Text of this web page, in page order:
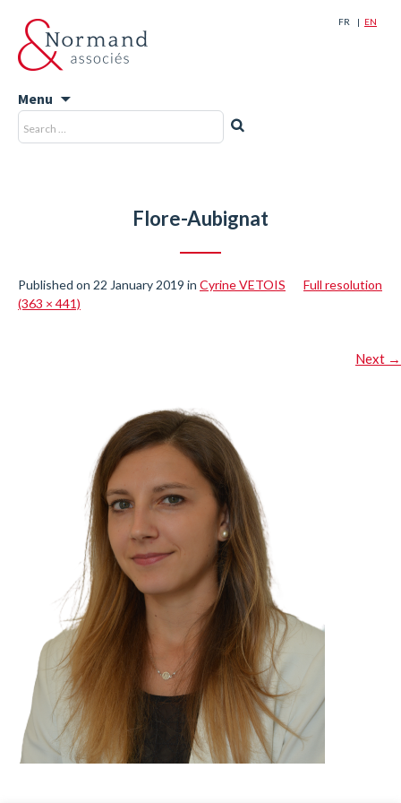
FR EN
Menu
Skip
to
Search
for:
Flore-Aubignat
Published on 22 January 2019 in Cyrine VETOIS
Full resolution
(363 × 441)
Next →